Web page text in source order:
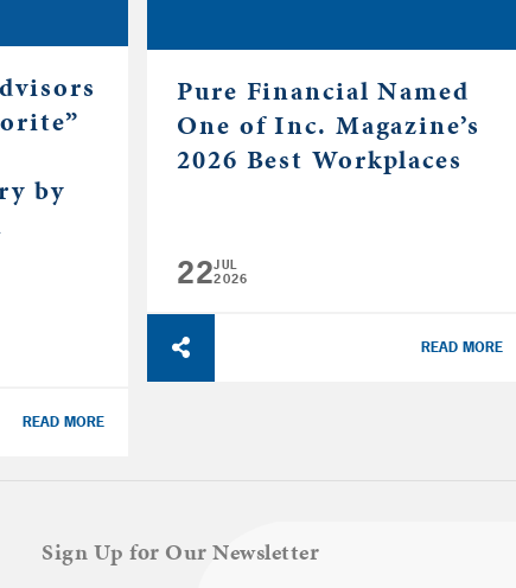
by
READ MORE
Pure Financial Named
One of Inc. Magazine’s
2026 Best Workplaces
22JUL
2026
READ MORE
Sign Up for Our Newsletter